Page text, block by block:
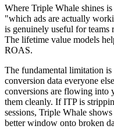
Where Triple Whale shines
"which ads are actually
is genuinely useful for teams
The lifetime value models
ROAS.
The fundamental limitation is
conversion data everyone
conversions are flowing into
them cleanly. If ITP is
sessions, Triple Whale
better window onto broken